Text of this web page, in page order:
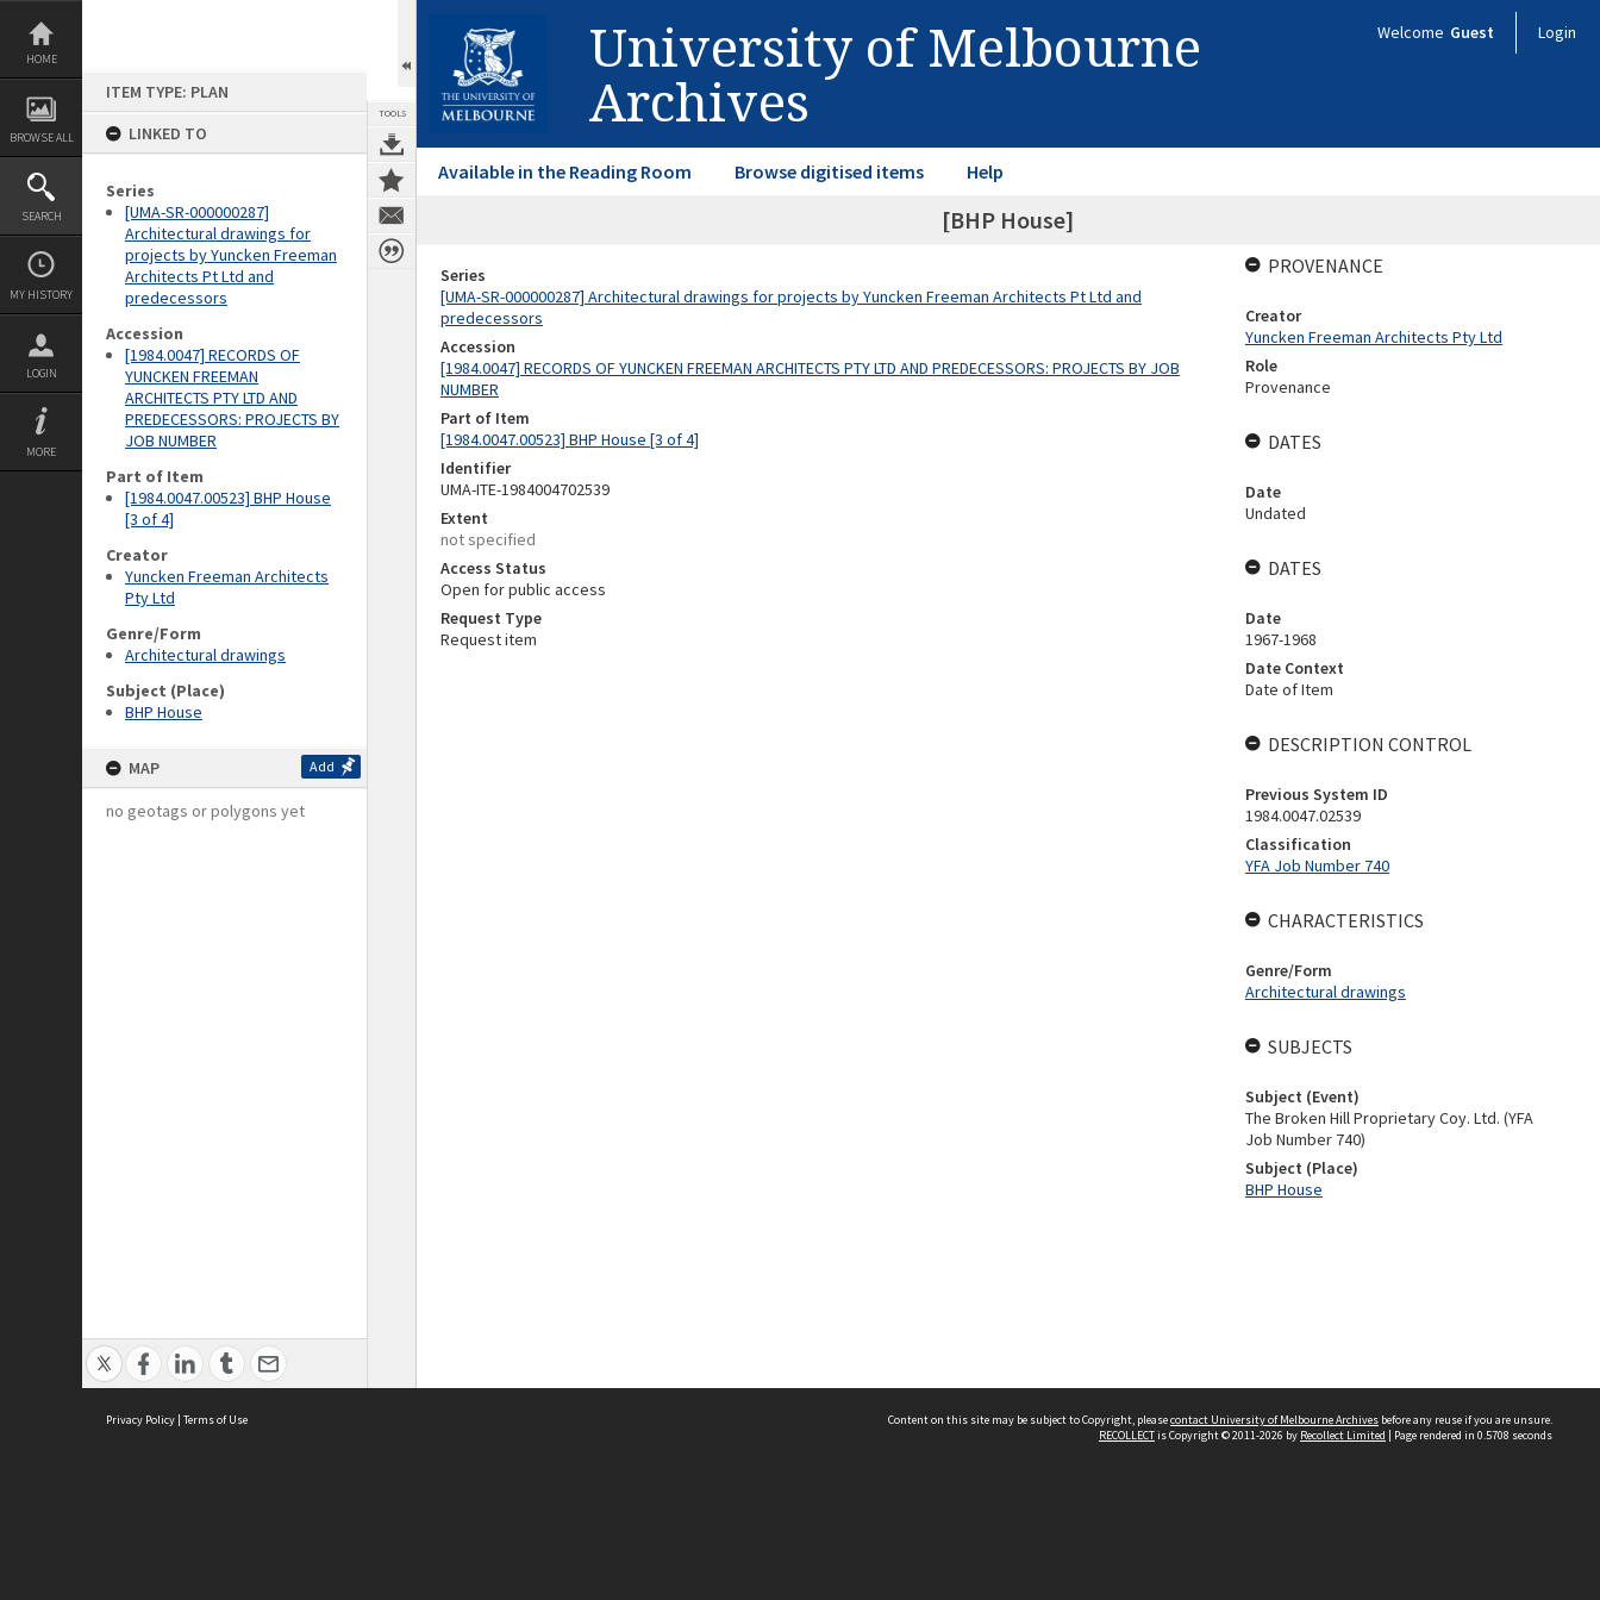
Skip
content
HOME
BROWSE ALL
SEARCH
MY HISTORY
LOGIN
MORE
ITEM TYPE: PLAN
LINKED TO
Series
[UMA-SR-000000287]
Architectural drawings for
projects by Yuncken Freeman
Architects Pt Ltd and
predecessors
Accession
[1984.0047] RECORDS OF
YUNCKEN FREEMAN
ARCHITECTS PTY LTD AND
PREDECESSORS: PROJECTS BY
JOB NUMBER
Part of Item
[1984.0047.00523] BHP House
[3 of 4]
Creator
Yuncken Freeman Architects
Pty Ltd
Genre/Form
Architectural drawings
Subject (Place)
BHP House
MAP Add
no geotags or polygons yet
TOOLS
University of Melbourne
Archives
Welcome Guest Login
Available in the Reading Room Browse digitised items Help
[BHP House]
Series
[UMA-SR-000000287] Architectural drawings for projects by Yuncken Freeman Architects Pt Ltd and
predecessors
Accession
[1984.0047] RECORDS OF YUNCKEN FREEMAN ARCHITECTS PTY LTD AND PREDECESSORS: PROJECTS BY JOB
NUMBER
Part of Item
[1984.0047.00523] BHP House [3 of 4]
Identifier
UMA-ITE-1984004702539
Extent
not specified
Access Status
Open for public access
Request Type
Request item
PROVENANCE
Creator
Yuncken Freeman Architects Pty Ltd
Role
Provenance
DATES
Date
Undated
DATES
Date
1967-1968
Date Context
Date of Item
DESCRIPTION CONTROL
Previous System ID
1984.0047.02539
Classification
YFA Job Number 740
CHARACTERISTICS
Genre/Form
Architectural drawings
SUBJECTS
Subject (Event)
The Broken Hill Proprietary Coy. Ltd. (YFA
Job Number 740)
Subject (Place)
BHP House
Privacy Policy | Terms of Use Content on this site may be subject to Copyright, pleasecontact University of Melbourne Archives before any reuse if you are unsure.
RECOLLECTis Copyright © 2011-2026 by Recollect Limited | Page rendered in 0.5708 seconds